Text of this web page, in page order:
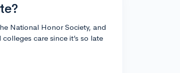
National Honor Society, and
care since it’s so late